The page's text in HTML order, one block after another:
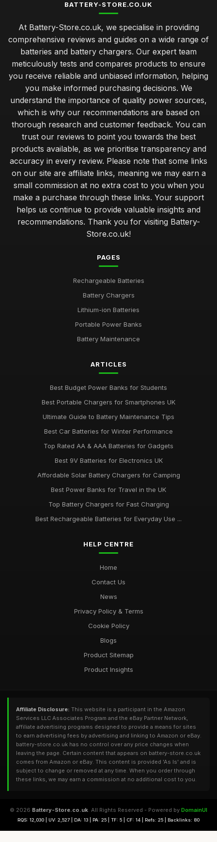
BATTERY-STORE.CO.UK
At Battery-Store.co.uk, we specialise in providing
comprehensive reviews and guides on a wide range of
batteries and battery chargers. Our expert team
meticulously tests and compares products to ensure
you receive reliable and unbiased information, helping
you make informed purchasing decisions. We
understand the importance of quality power sources,
which is why our recommendations are based on
thorough research and customer feedback. You can
trust our reviews to point you towards the best
products available, as we prioritise transparency and
accuracy in every review. Please note that some links
on our site are affiliate links, meaning we may earn a
small commission at no extra cost to you when you
make a purchase through these links. Your support
helps us continue to provide valuable insights and
recommendations. Thank you for visiting Battery-
Store.co.uk!
PAGES
Rechargeable Batteries
Battery Chargers
Lithium-ion Batteries
Portable Power Banks
Battery Maintenance
ARTICLES
Best Budget Power Banks for Students
Best Portable Chargers for Smartphones UK
Ultimate Guide to Battery Maintenance Tips
Best Car Batteries for Winter Performance
Top Rated AA & AAA Batteries for Gadgets
Best 9V Batteries for Electronics UK
Affordable Solar Battery Chargers for Camping
Best Power Banks for Travel in the UK
Top Battery Chargers for Fast Charging
Best Rechargeable Batteries for Everyday Use ...
HELP CENTRE
Home
Contact Us
News
Privacy Policy & Terms
Cookie Policy
Blogs
Product Sitemap
Product Insights
Affiliate Disclosure: This website is a participant in the Amazon
Services LLC Associates Program and the eBay Partner Network,
affiliate advertising programs designed to provide a means for sites
to earn advertising fees by advertising and linking to Amazon or eBay.
battery-store.co.uk has no control over any price changes when
leaving the page. Certain content that appears on battery-store.co.uk
comes from Amazon or eBay. This content is provided 'As Is' and is
subject to change or removed at any time. When you order through
these links, we may earn a commission at no additional cost to you.
© 2026 Battery-Store.co.uk. All Rights Reserved - Powered by DomainUI
RQS: 12,030 | UV: 2,527 | DA: 13 | PA: 25 | TF: 5 | CF: 14 | Refs: 25 | Backlinks: 80